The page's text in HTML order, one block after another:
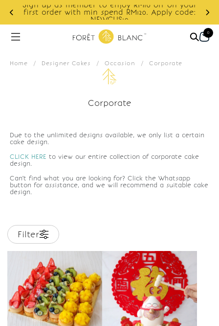
Sign up as member to enjoy RM10 off on your
first order with min spend RM120. Apply code:
NEWCUS10
0
Home / Designer Cakes / Occasion / Corporate
Corporate
Due to the unlimited designs available, we only list a certain
cake design.
CLICK HERE to view our entire collection of corporate cake
design.
Can't find what you are looking for? Click the Whatsapp
button for assistance, and we will recommend a suitable cake
design.
Filter